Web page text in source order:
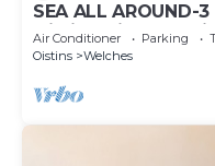
SEA ALL
Oistins with AC,
Air Conditioner Parking
Oistins
Welches